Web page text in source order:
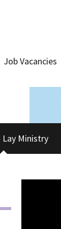
Job Vacancies
Ministry